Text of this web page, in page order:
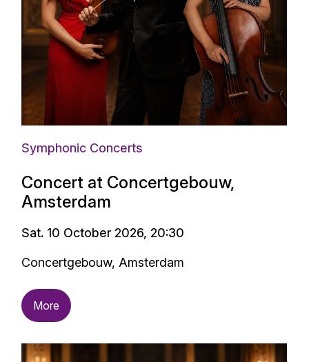
Symphonic Concerts
Concert at Concertgebouw,
Amsterdam
Sat. 10 October 2026, 20:30
Concertgebouw, Amsterdam
More